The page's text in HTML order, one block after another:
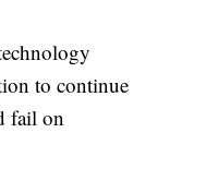
to continue
fail on